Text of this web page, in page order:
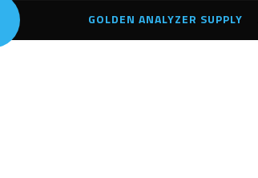
GOLDEN ANALYZER SUPPLY